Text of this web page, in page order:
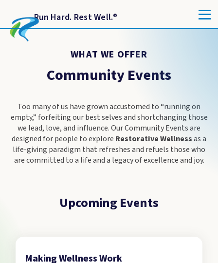
Run Hard. Rest Well.®
WHAT WE OFFER
Community Events
Too many of us have grown accustomed to “running on
empty,” forfeiting our best selves and shortchanging those
we lead, love, and influence. Our Community Events are
designed for people to explore Restorative Wellnessas a
life-giving paradigm that refreshes and refuels those who
are committed to a life and a legacy of excellence and joy.
Upcoming Events
Making Wellness Work